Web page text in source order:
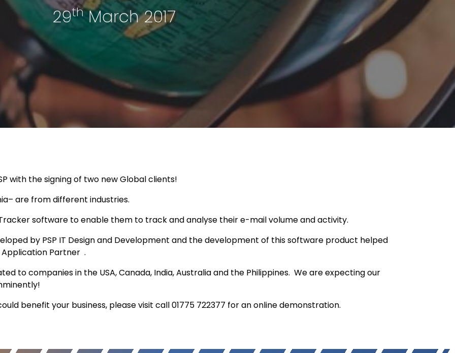
29thMarch 2017
with the signing of two new Global clients!
are from different industries.
software to enable them to track and analyse their e-mail volume and activity.
by PSP IT Design and Development and the development of this software product helped
Partner .
to companies in the USA, Canada, India, Australia and the Philippines. We are expecting our
benefit your business, please visit call 01775 722377 for an online demonstration.